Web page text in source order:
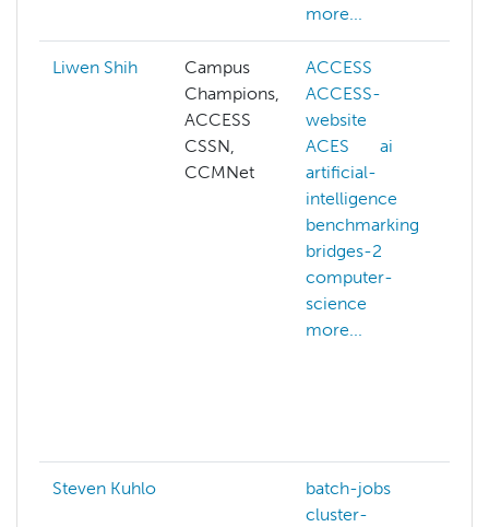
more...
Liwen Shih
Campus
Champions,
ACCESS
CSSN,
CCMNet
ACCESS
ACCESS-
website
ACES
ai
artificial-
intelligence
benchmarking
bridges-2
computer-
science
more...
Steven Kuhlo
batch-jobs
cluster-